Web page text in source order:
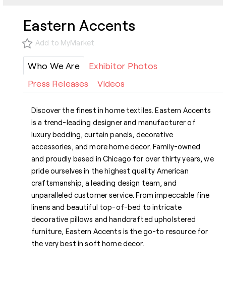
Eastern Accents
Add to MyMarket
Who We Are
Exhibitor Photos
Press Releases
Videos
Discover the finest in home textiles. Eastern Accents
is a trend-leading designer and manufacturer of
luxury bedding, curtain panels, decorative
accessories, and more home decor. Family-owned
and proudly based in Chicago for over thirty years, we
pride ourselves in the highest quality American
craftsmanship, a leading design team, and
unparalleled customer service. From impeccable fine
linens and beautiful top-of-bed to intricate
decorative pillows and handcrafted upholstered
furniture, Eastern Accents is the go-to resource for
the very best in soft home decor.